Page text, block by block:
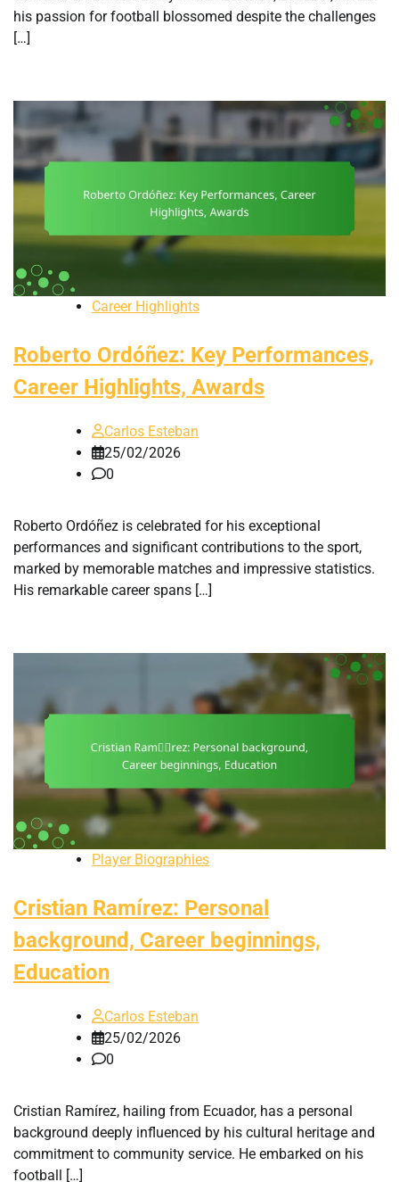
his passion for football blossomed despite the challenges
[…]
Career Highlights
Roberto Ordóñez: Key Performances,
Career Highlights, Awards
Carlos Esteban
25/02/2026
0
Roberto Ordóñez is celebrated for his exceptional
performances and significant contributions to the sport,
marked by memorable matches and impressive statistics.
His remarkable career spans […]
Player Biographies
Cristian Ramírez: Personal
background, Career beginnings,
Education
Carlos Esteban
25/02/2026
0
Cristian Ramírez, hailing from Ecuador, has a personal
background deeply influenced by his cultural heritage and
commitment to community service. He embarked on his
football […]